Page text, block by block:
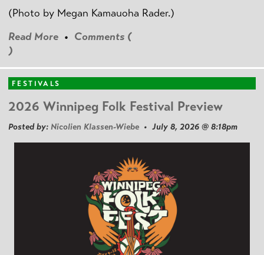
(Photo by Megan Kamauoha Rader.)
Read More • Comments (
)
FESTIVALS
2026 Winnipeg Folk Festival Preview
Posted by: Nicolien Klassen-Wiebe • July 8, 2026 @ 8:18pm